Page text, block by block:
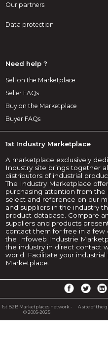
Our partners
Data protection
Need help ?
Sell on the Marketplace
Seller FAQs
Buy on the Marketplace
Buyer FAQs
1st Industry Marketplace
A marketplace exclusively
Industry site brings together
distributors of industrial
The Industry Marketplace
purchasing attention from
select and reference on our
and suppliers in the industry
product database. Compare
suppliers and products
contact them for free in a few
the Infoweb Industrie
the industry in direct contact
world. Facilitate your
Marketplace.
1st B2B Marketplaces network -
© 2005-2025
A site of the